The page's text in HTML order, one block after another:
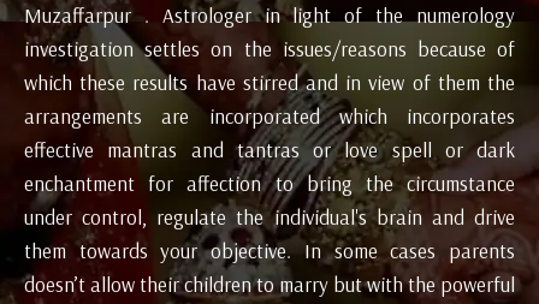
Muzaffarpur . Astrologer in light of the numerology
investigation settles on the issues/reasons because of
which these results have stirred and in view of them the
arrangements are incorporated which incorporates
effective mantras and tantras or love spell or dark
enchantment for affection to bring the circumstance
under control, regulate the individual's brain and drive
them towards your objective. In some cases parents
doesn’t allow their children to marry but with the powerful